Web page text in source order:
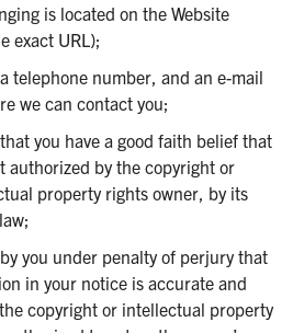
is located on the Website
exact URL);
telephone number, and an e-mail
we can contact you;
you have a good faith belief that
authorized by the copyright or
property rights owner, by its
you under penalty of perjury that
in your notice is accurate and
copyright or intellectual property